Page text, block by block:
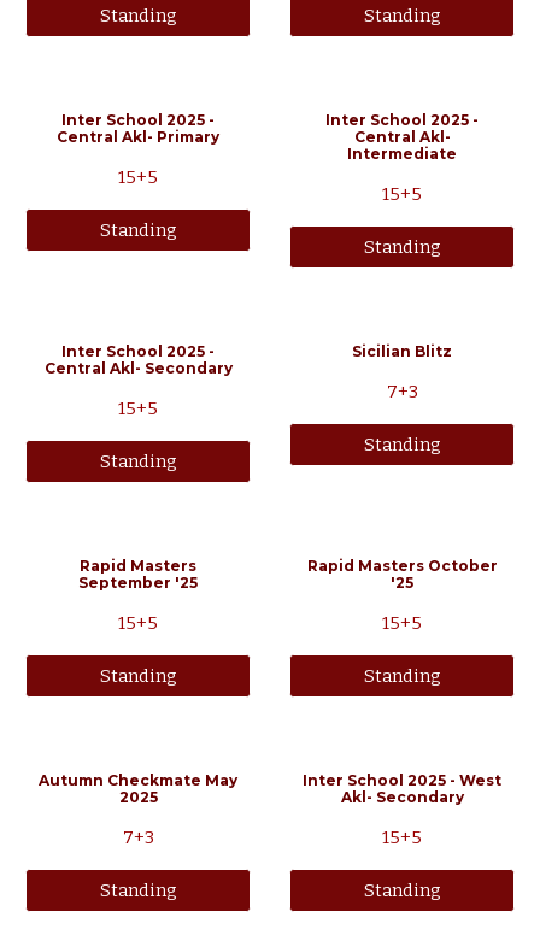
Standing Standing
Inter School 2025 -
Central Akl- Primary
15+5
Standing
Inter School 2025 -
Central Akl-
Intermediate
15+5
Standing
Inter School 2025 -
Central Akl- Secondary
15+5
Standing
Sicilian Blitz
7+3
Standing
Rapid Masters
September '25
15+5
Standing
Rapid Masters October
'25
15+5
Standing
Autumn Checkmate May
2025
7+3
Standing
Inter School 2025 - West
Akl- Secondary
15+5
Standing